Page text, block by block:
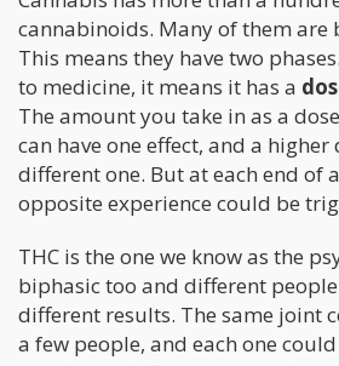
cannabinoids. Many of them are
This means they have two
to medicine, it means it has a
The amount you take in as a
can have one effect, and a
different one. But at each end of
opposite experience could be
THC is the one we know as the
biphasic too and different
different results. The same joint
a few people, and each one